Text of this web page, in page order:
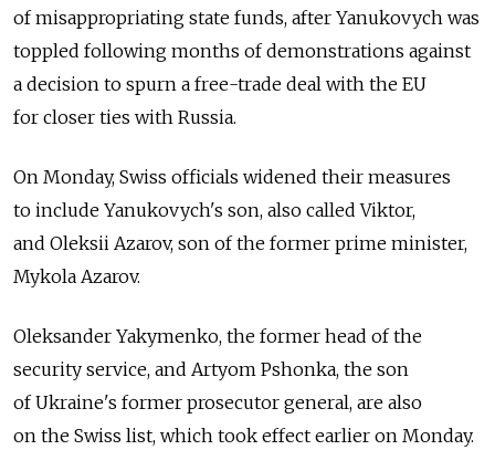
of misappropriating state funds, after Yanukovych was
toppled following months of demonstrations against
a decision to spurn a free-trade deal with the EU
for closer ties with Russia.
On Monday, Swiss officials widened their measures
to include Yanukovych's son, also called Viktor,
and Oleksii Azarov, son of the former prime minister,
Mykola Azarov.
Oleksander Yakymenko, the former head of the
security service, and Artyom Pshonka, the son
of Ukraine's former prosecutor general, are also
on the Swiss list, which took effect earlier on Monday.